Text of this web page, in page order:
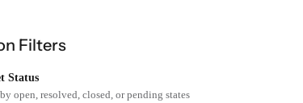
Filters
Status
open, resolved, closed, or pending states